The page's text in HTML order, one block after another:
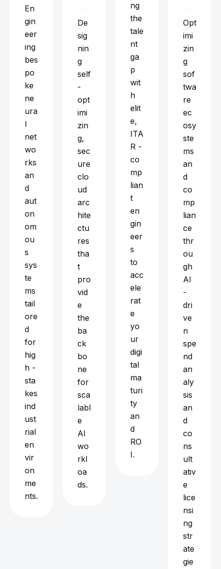
En
gin
eer
ing
bes
po
ke
ne
ura
l
net
wo
rks
an
d
aut
on
om
ou
s
sys
te
ms
tail
ore
d
for
hig
h -
sta
kes
ind
ust
rial
en
vir
on
me
nts.
De
sig
nin
g
self
-
opt
imi
zin
g,
sec
ure
clo
ud
arc
hite
ctu
res
tha
t
pro
vid
e
the
ba
ck
bo
ne
for
sca
labl
e
AI
wo
rkl
oa
ds.
ng
the
tale
nt
ga
p
wit
h
elit
e,
ITA
R -
co
mp
lian
t
en
gin
eer
s
to
acc
ele
rat
e
yo
ur
digi
tal
ma
turi
ty
an
d
RO
I.
Opt
imi
zin
g
sof
twa
re
ec
osy
ste
ms
an
d
co
mp
lian
ce
thr
ou
gh
AI
-
dri
ve
n
spe
nd
an
aly
sis
an
d
co
ns
ult
ativ
e
lice
nsi
ng
str
ate
gie